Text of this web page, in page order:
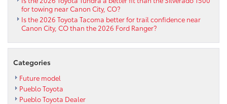
for towing near Canon City, CO?
Is the 2026 Toyota Tacoma better for trail confidence near
Canon City, CO than the 2026 Ford Ranger?
Categories
Future model
Pueblo Toyota
Pueblo Toyota Dealer